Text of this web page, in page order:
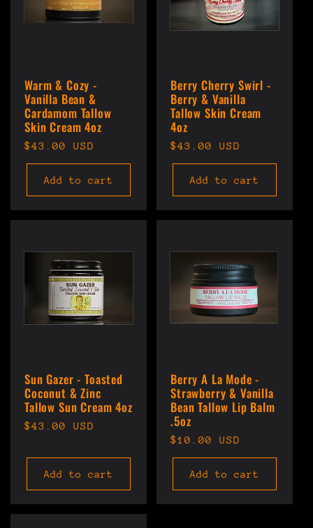
Warm & Cozy -
Vanilla Bean &
Cardamom Tallow
Skin Cream 4oz
Regular
price
$43.00 USD
Add to cart
Berry Cherry Swirl -
Berry & Vanilla
Tallow Skin Cream
4oz
Regular
price
$43.00 USD
Add to cart
Sun Gazer - Toasted
Coconut & Zinc
Tallow Sun Cream 4oz
Regular
$43.00 USD
Add to cart
Berry A La Mode -
Strawberry & Vanilla
Bean Tallow Lip Balm
.5oz
Regular
price
$10.00 USD
Add to cart